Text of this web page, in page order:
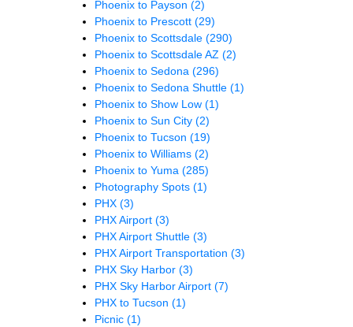
Phoenix to Payson (2)
Phoenix to Prescott (29)
Phoenix to Scottsdale (290)
Phoenix to Scottsdale AZ (2)
Phoenix to Sedona (296)
Phoenix to Sedona Shuttle (1)
Phoenix to Show Low (1)
Phoenix to Sun City (2)
Phoenix to Tucson (19)
Phoenix to Williams (2)
Phoenix to Yuma (285)
Photography Spots (1)
PHX (3)
PHX Airport (3)
PHX Airport Shuttle (3)
PHX Airport Transportation (3)
PHX Sky Harbor (3)
PHX Sky Harbor Airport (7)
PHX to Tucson (1)
Picnic (1)